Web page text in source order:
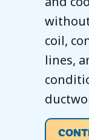
coil,
lines,